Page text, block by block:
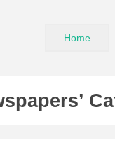
Home